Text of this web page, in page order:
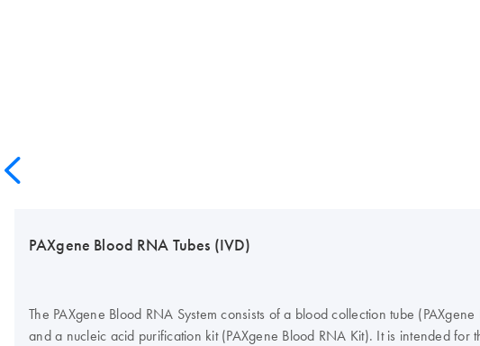
PAXgene Blood RNA Tubes (IVD)
The PAXgene Blood RNA System consists of a blood collection tube (PAXgene
and a nucleic acid purification kit (PAXgene Blood RNA Kit). It is intended for